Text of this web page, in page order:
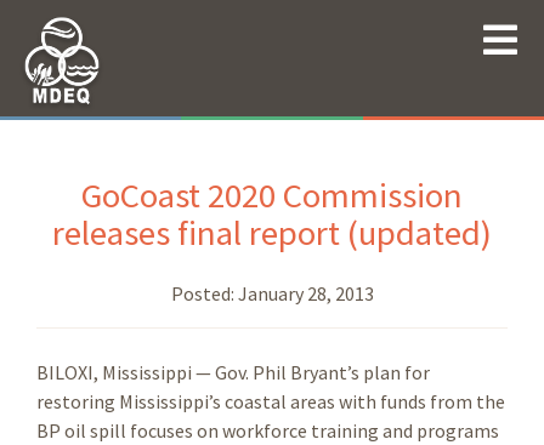
GoCoast 2020 Commission
releases final report (updated)
Posted: January 28, 2013
BILOXI, Mississippi — Gov. Phil Bryant’s plan for
restoring Mississippi’s coastal areas with funds from the
BP oil spill focuses on workforce training and programs